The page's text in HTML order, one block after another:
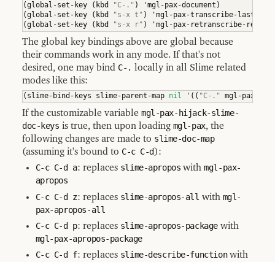
(global-set-key ( kbd "C-." ) 'mgl-pax-document )
(global-set-key ( kbd "s-x t" )
'mgl-pax-transcribe-last-
(global-set-key ( kbd "s-x r" ) 'mgl-pax-retranscribe-region
The global key bindings above are global because
their commands work in any mode. If that's not
desired, one may bind C-.
locally in all Slime related
modes like this:
( slime-bind-keys slime-parent-map nil ' ( ( "C-." mgl-pax-
If the customizable variable mgl-pax-hijack-slime-
doc-keys is true, then upon loadingmgl-pax, the
following changes are made to slime-doc-map
(assuming it's bound to C-c C-d):
C-c C-d a: replaces slime-apropos withmgl-pax-
apropos
C-c C-d z: replaces slime-apropos-all with mgl-
pax-apropos-all
C-c C-d p: replaces slime-apropos-packagewith
mgl-pax-apropos-package
C-c C-d f: replaces slime-describe-functionwith